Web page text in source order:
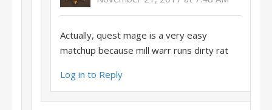
Actually, quest mage is a very easy
matchup because mill warr runs dirty rat
Log in to Reply